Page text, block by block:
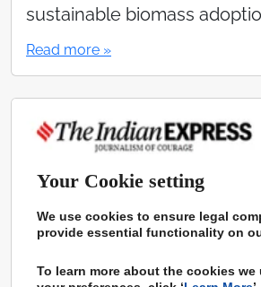
sustainable biomass
Read more »
Your Cookie setting
We use cookies to ensure legal
provide essential functionality on
To learn more about the cookies we